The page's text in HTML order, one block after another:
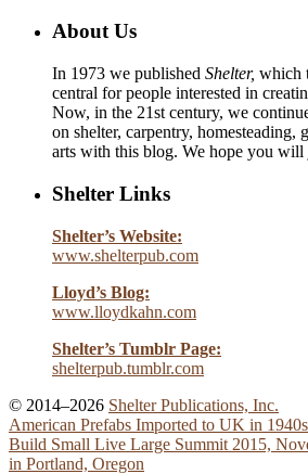
About Us
In 1973 we published Shelter, which
central for people interested in
Now, in the 21st century, we
on shelter, carpentry, homesteading,
arts with this blog. We hope you will
Shelter Links
Shelter’s Website:
www.shelterpub.com
Lloyd’s Blog:
www.lloydkahn.com
Shelter’s Tumblr Page:
shelterpub.tumblr.com
© 2014–2026 Shelter Publications, Inc.
American Prefabs Imported to UK in 1940s
Build Small Live Large Summit 2015,
in Portland, Oregon